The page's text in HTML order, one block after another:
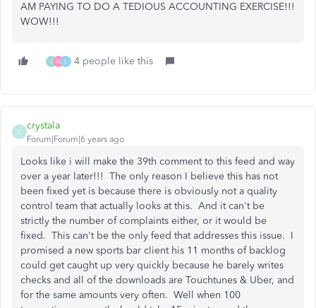
AM PAYING TO DO A TEDIOUS ACCOUNTING EXERCISE!!!
WOW!!!
J N L 4 people like this
C
crystala
Forum|Forum|6 years ago
Looks like i will make the 39th comment to this feed and way
over a year later!!! The only reason I believe this has not
been fixed yet is because there is obviously not a quality
control team that actually looks at this. And it can't be
strictly the number of complaints either, or it would be
fixed. This can't be the only feed that addresses this issue. I
promised a new sports bar client his 11 months of backlog
could get caught up very quickly because he barely writes
checks and all of the downloads are Touchtunes & Uber, and
for the same amounts very often. Well when 100